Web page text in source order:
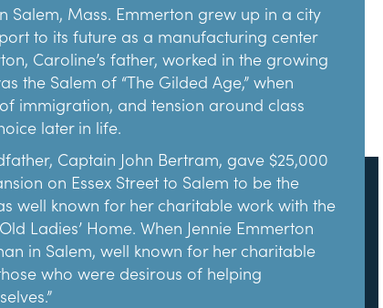
Salem, Mass. Emmerton grew up in a city
to its future as a manufacturing center
Caroline’s father, worked in the growing
the Salem of “The Gilded Age,” when
immigration, and tension around class
later in life.
Captain John Bertram, gave $25,000
on Essex Street to Salem to be the
well known for her charitable work with the
Ladies’ Home. When Jennie Emmerton
in Salem, well known for her charitable
who were desirous of helping